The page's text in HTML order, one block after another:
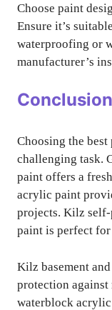
Choose paint
Ensure it’s
waterproofing or
manufacturer’s
Conclusion
Choosing the
challenging task.
paint offers a
acrylic paint
projects. Kilz
paint is perfect
Kilz basement
protection against
waterblock